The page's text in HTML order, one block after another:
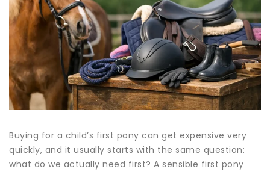
Buying for a child’s first pony can get expensive very
quickly, and it usually starts with the same question:
what do we actually need first? A sensible first pony